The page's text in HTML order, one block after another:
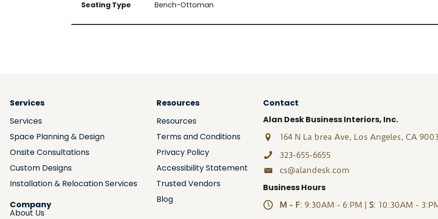
Seating Type Bench-Ottoman
Services
Services
Space Planning & Design
Onsite Consultations
Custom Designs
Installation & Relocation Services
Company
About Us
Resources
Resources
Terms and Conditions
Privacy Policy
Accessibility Statement
Trusted Vendors
Blog
Contact
Alan Desk Business Interiors, Inc.
164 N La brea Ave, Los Angeles, CA
323-655-6655
cs@alandesk.com
Business Hours
M - F: 9:30AM - 6:PM | S: 10:30AM -